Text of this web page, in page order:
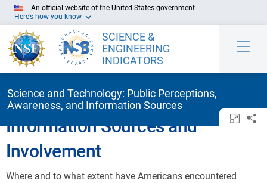
Skip to Main Content
An official website of the United States government
Here’s how you know
SCIENCE &
ENGINEERING
INDICATORS
Science and Technology: Public Perceptions,
Awareness, and Information Sources
Information Sources and
Involvement
Where and to what extent have Americans encountered